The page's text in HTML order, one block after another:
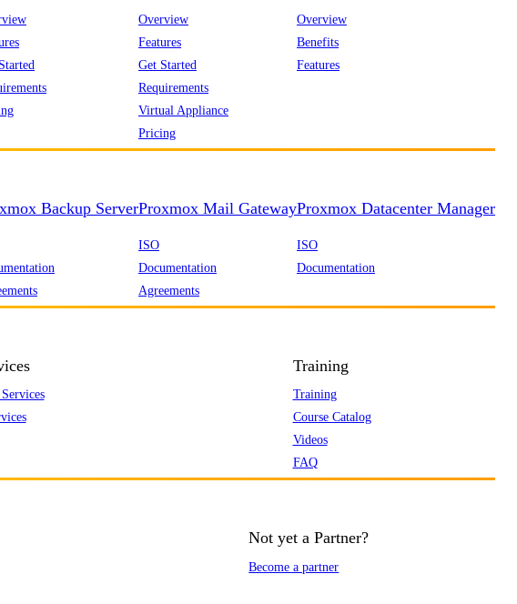
Overview
Features
Get Started
Requirements
Virtual Appliance
Pricing
Overview
Benefits
Features
Backup ServerProxmox Mail Gateway
ISO
Documentation
Agreements
Proxmox Datacenter Manager
ISO
Documentation
Training
Training
Course Catalog
Videos
FAQ
Not yet a Partner?
Become a partner